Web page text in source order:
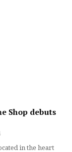
Shop debuts
in the heart